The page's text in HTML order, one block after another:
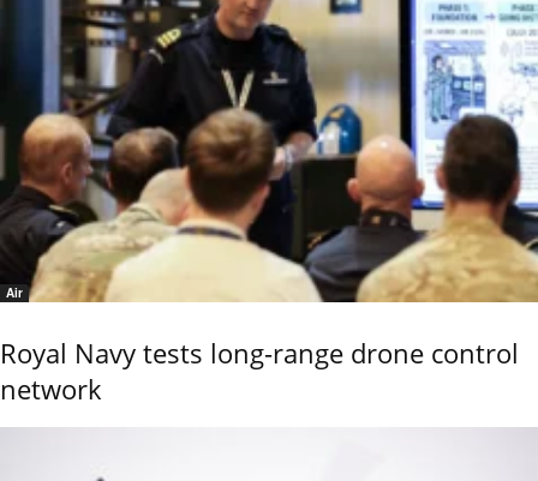
Air
Royal Navy tests long-range drone control
network